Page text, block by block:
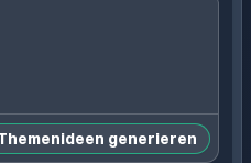
generieren